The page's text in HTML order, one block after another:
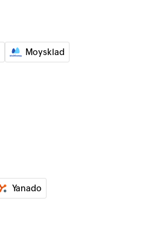
Moysklad
Yanado